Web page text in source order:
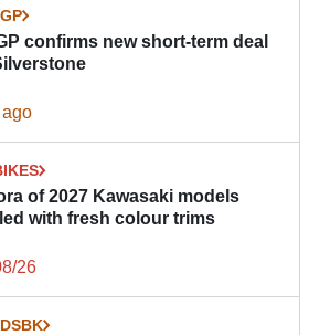
confirms new short-term deal
of 2027 Kawasaki models
with fresh colour trims
26